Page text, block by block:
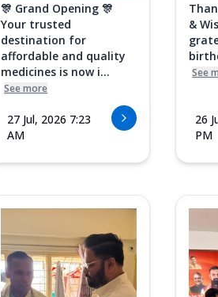
🎊 Grand Opening 🎊
Your trusted
destination for
affordable and quality
medicines is now i...
See more
27 Jul, 2026 7:23
AM
&
See
26
PM